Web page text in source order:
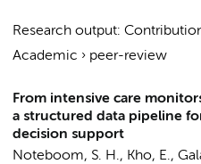
Research output:
Academic › peer-review
From intensive care
a structured data pipeline
decision support
Noteboom, S. H., Kho, E.,